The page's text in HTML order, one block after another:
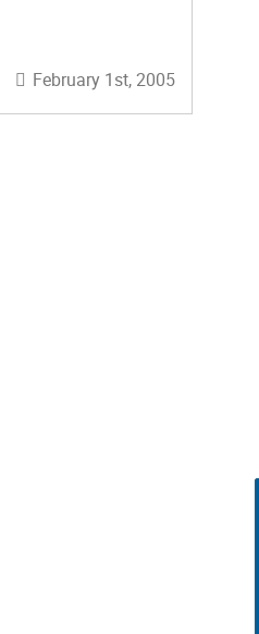
February 1st, 2005